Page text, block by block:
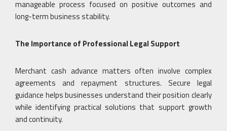
manageable process focused on positive outcomes and
long-term business stability.
The Importance of Professional Legal Support
Merchant cash advance matters often involve complex
agreements and repayment structures. Secure legal
guidance helps businesses understand their position clearly
while identifying practical solutions that support growth
and continuity.